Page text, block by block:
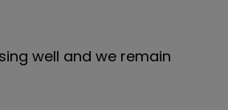
well and we remain